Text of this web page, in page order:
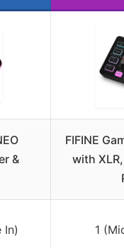
&
FIFINE
with
In) 1